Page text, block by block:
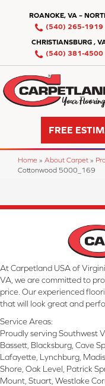
ROANOKE, VA –
(540) 265-1919
CHRISTIANSBURG ,
(540) 381-4500
FREE
Home » About Carpet »
Cottonwood 5000_169
At Carpetland USA of
VA, we are committed to
price. Our experienced
that will look great and
Service Areas:
Proudly serving Southwest
Bassett, Blacksburg, Cave
Lafayette, Lynchburg,
Shore, Oak Level, Patrick
Mount, Stuart, Westlake